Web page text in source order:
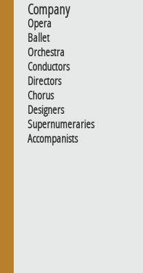
Company
Opera
Ballet
Orchestra
Conductors
Directors
Chorus
Designers
Supernumeraries
Accompanists